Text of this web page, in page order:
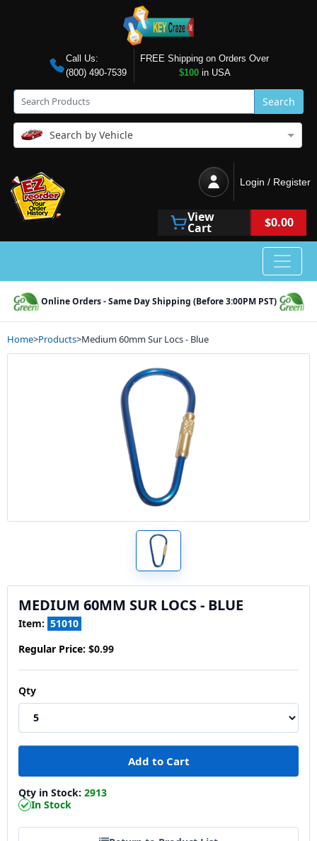
Call Us:
(800) 490-7539
FREE Shipping on Orders Over
$100in USA
Search
Search by Vehicle
Login / Register
View
Cart $0.00
Online Orders - Same Day Shipping (Before 3:00PM PST)
Home>Products>Medium 60mm Sur Locs - Blue
MEDIUM 60MM SUR LOCS - BLUE
Item: 51010
Regular Price: $0.99
Qty
Qty in Stock: 2913
In Stock